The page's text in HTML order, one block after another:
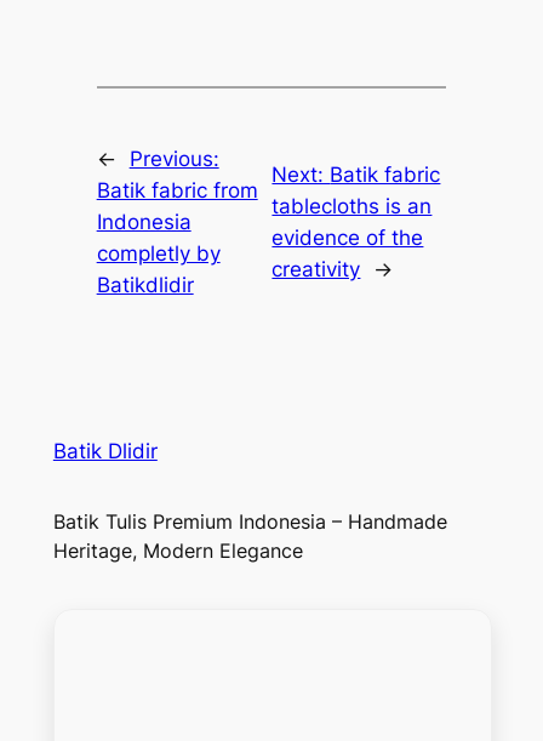
←
Previous:
Batik fabric from
Indonesia
completly by
Batikdlidir
Next: Batik fabric
tablecloths is an
evidence of the
creativity
→
Batik Dlidir
Batik Tulis Premium Indonesia – Handmade
Heritage, Modern Elegance